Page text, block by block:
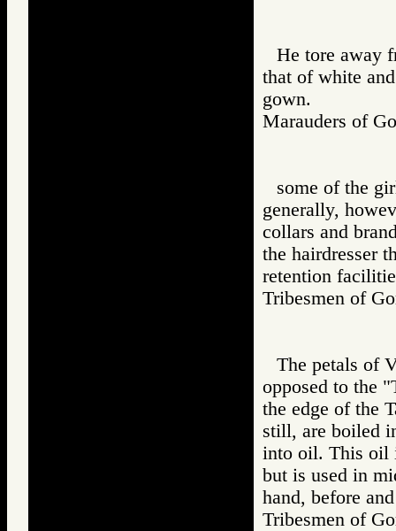
He tore away
that of white
gown.
Marauders of
some of the
generally,
collars and
the hairdresser
retention
Tribesmen of
The petals of
opposed to the
the edge of the
still, are boiled
into oil. This oil
but is used in
hand, before
Tribesmen of